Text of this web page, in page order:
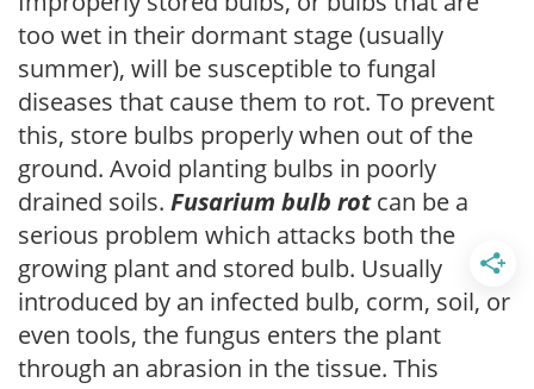
too wet in their dormant stage (usually
summer), will be susceptible to fungal
diseases that cause them to rot. To prevent
this, store bulbs properly when out of the
ground. Avoid planting bulbs in poorly
drained soils. Fusarium bulb rotcan be a
serious problem which attacks both the
growing plant and stored bulb. Usually
introduced by an infected bulb, corm, soil, or
even tools, the fungus enters the plant
through an abrasion in the tissue. This